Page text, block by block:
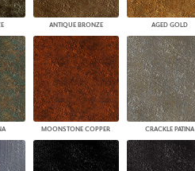
ANTIQUE BRONZE AGED GOLD
MOONSTONE COPPER CRACKLE PATINA